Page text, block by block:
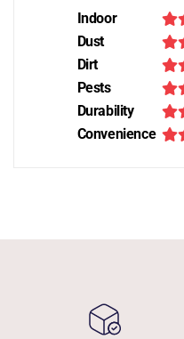
Indoor
Dust
Dirt
Pests
Durability
Convenience